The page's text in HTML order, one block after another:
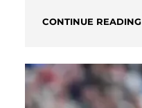
CONTINUE READING